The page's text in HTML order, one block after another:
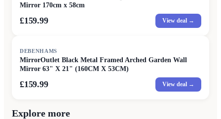
Mirror 170cm x 58cm
£159.99 View deal →
DEBENHAMS
MirrorOutlet Black Metal Framed Arched Garden Wall
Mirror 63" X 21" (160CM X 53CM)
£159.99 View deal →
Explore more